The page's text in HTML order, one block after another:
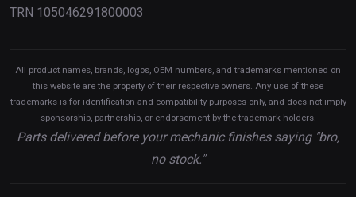
TRN 105046291800003
All product names, brands, logos, OEM numbers, and trademarks mentioned on
this website are the property of their respective owners. Any use of these
trademarks is for identification and compatibility purposes only, and does not imply
sponsorship, partnership, or endorsement by the trademark holders.
Parts delivered before your mechanic finishes saying "bro,
no stock."